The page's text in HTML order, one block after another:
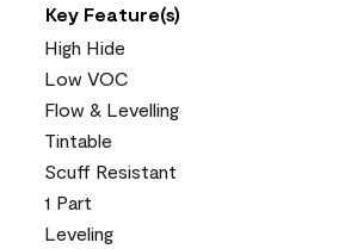
Key Feature(s)
High Hide
Low VOC
Flow & Levelling
Tintable
Scuff Resistant
1 Part
Leveling